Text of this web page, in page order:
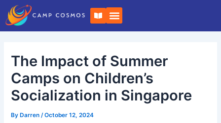
Skip
content
B
o
o
k
p
e
n
The Impact of Summer
Camps on Children’s
Socialization in Singapore
By Darren/October 12, 2024
Post
navigation